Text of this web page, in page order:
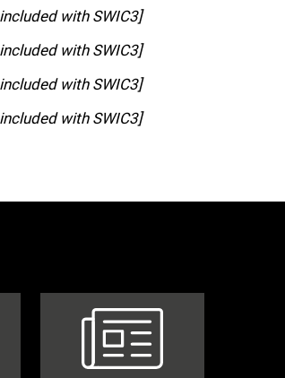
with SWIC3]
with SWIC3]
with SWIC3]
with SWIC3]